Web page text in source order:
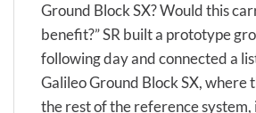
Ground Block SX? Would this
benefit?” SR built a prototype
following day and connected a
Galileo Ground Block SX, where
the rest of the reference system,